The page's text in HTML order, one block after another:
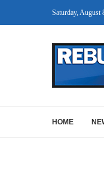
Saturday, August
HOME